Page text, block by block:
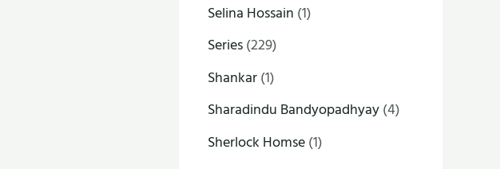
Selina Hossain (1)
Series(229)
Shankar(1)
Sharadindu Bandyopadhyay(4)
Sherlock Homse(1)